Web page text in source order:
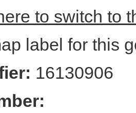
to switch to
label for this
16130906